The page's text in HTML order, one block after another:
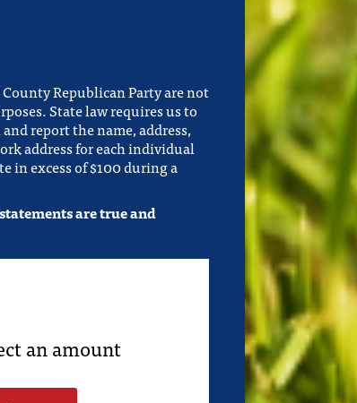
Republican Party are not
State law requires us to
report the name, address,
address for each individual
in excess of $100 during a
are true and
an amount